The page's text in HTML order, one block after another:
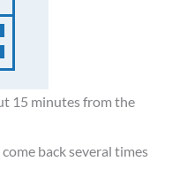
15 minutes from the
back several times